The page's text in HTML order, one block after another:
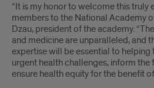
“It is my honor to welcome this truly
members to the National Academy
Dzau, president of the academy.
and medicine are unparalleled, and
expertise will be essential to helping
urgent health challenges, inform the
ensure health equity for the benefit